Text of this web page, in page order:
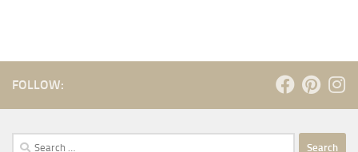
FOLLOW:
Search